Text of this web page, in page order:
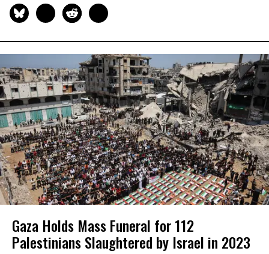
Gaza Holds Mass Funeral for 112
Palestinians Slaughtered by Israel in 2023